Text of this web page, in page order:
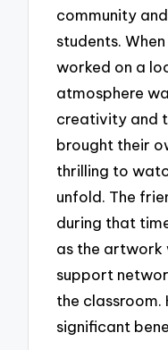
community
students.
worked on a
atmosphere
creativity and
brought their
thrilling to
unfold. The
during that
as the artwork
support
the classroom.
significant